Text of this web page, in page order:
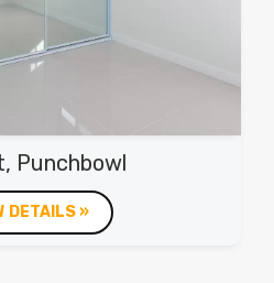
Punchbowl
DETAILS »